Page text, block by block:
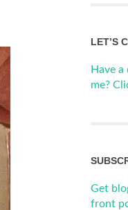
LET’S
Have a
me?
Get
front